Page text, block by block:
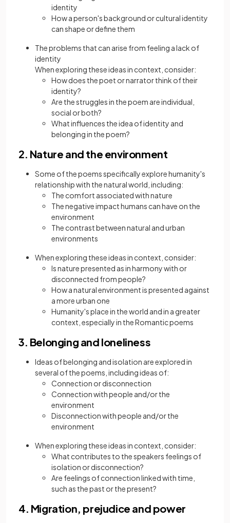
identity
How a person's background or cultural identity
can shape or define them
The problems that can arise from feeling a lack of
identity
When exploring these ideas in context, consider:
How does the poet or narrator think of their
identity?
Are the struggles in the poem are individual,
social or both?
What influences the idea of identity and
belonging in the poem?
2. Nature and the environment
Some of the poems specifically explore humanity's
relationship with the natural world, including:
The comfort associated with nature
The negative impact humans can have on the
environment
The contrast between natural and urban
environments
When exploring these ideas in context, consider:
Is nature presented as in harmony with or
disconnected from people?
How a natural environment is presented against
a more urban one
Humanity's place in the world and in a greater
context, especially in the Romantic poems
3. Belonging and loneliness
Ideas of belonging and isolation are explored in
several of the poems, including ideas of:
Connection or disconnection
Connection with people and/or the
environment
Disconnection with people and/or the
environment
When exploring these ideas in context, consider:
What contributes to the speakers feelings of
isolation or disconnection?
Are feelings of connection linked with time,
such as the past or the present?
4. Migration, prejudice and power